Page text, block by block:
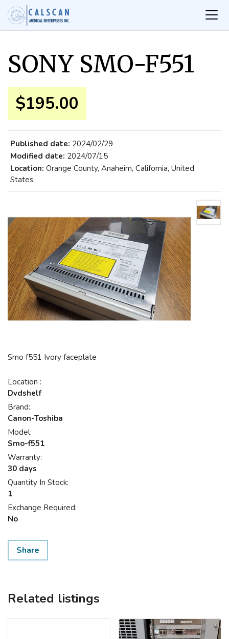
SONY SMO-F551
$195.00
Published date: 2024/02/29
Modified date: 2024/07/15
Location: Orange County, Anaheim, California, United
States
Smo f551 Ivory faceplate
Location :
Dvdshelf
Brand:
Canon-Toshiba
Model:
Smo-f551
Warranty:
30 days
Quantity In Stock:
1
Exchange Required:
No
Share
Related listings